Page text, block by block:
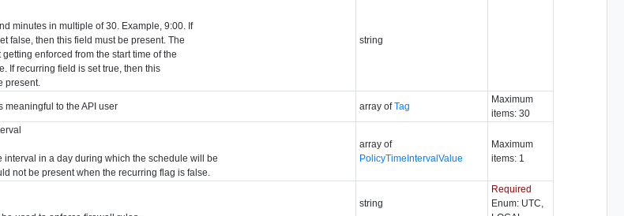
minutes in multiple of 30. Example, 9:00. If
false, then this field must be present. The
enforced from the start time of the
If recurring field is set true, then this
present.
string
meaningful to the API user array ofTag
Maximum
items: 30
interval in a day during which the schedule will be
not be present when the recurring flag is false.
array of
PolicyTimeIntervalValue
Maximum
items: 1
string
Required
Enum: UTC,